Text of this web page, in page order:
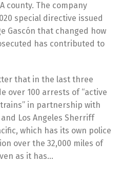
county. The company
special directive issued
Gascón that changed how
has contributed to
that in the last three
over 100 arrests of “active
in partnership with
Los Angeles Sherriff
which has its own police
over the 32,000 miles of
as it has…